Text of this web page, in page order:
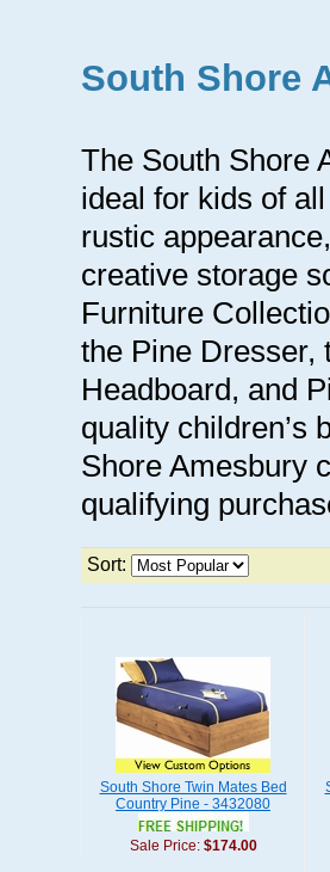
South Shore
The South Shore
ideal for kids of
rustic
creative storage
Furniture
the Pine Dresser,
Headboard, and
quality children’s
Shore Amesbury
qualifying
Sort:
South Shore Twin Mates Bed
Country Pine - 3432080
Sale Price: $174.00